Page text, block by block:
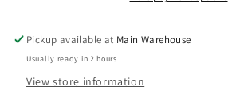
Pickup available at Main Warehouse
Usually ready in 2 hours
View store information